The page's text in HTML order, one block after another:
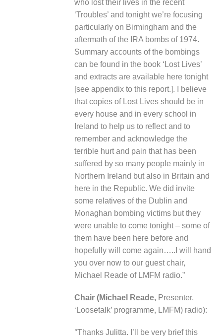
who lost their lives in the recent
‘Troubles’ and tonight we’re focusing
particularly on Birmingham and the
aftermath of the IRA bombs of 1974.
Summary accounts of the bombings
can be found in the book ‘ Lost Lives’
and extracts are available here tonight
[see appendix to this report.]. I believe
that copies of Lost Lives should be in
every house and in every school in
Ireland to help us to reflect and to
remember and acknowledge the
terrible hurt and pain that has been
suffered by so many people mainly in
Northern Ireland but also in Britain and
here in the Republic. We did invite
some relatives of the Dublin and
Monaghan bombing victims but they
were unable to come tonight – some of
them have been here before and
hopefully will come again…..I will hand
you over now to our guest chair,
Michael Reade of LMFM radio.”
Chair (Michael Reade, Presenter,
‘Loosetalk’ programme, LMFM) radio):
“Thanks Julitta. I’ll be very brief this